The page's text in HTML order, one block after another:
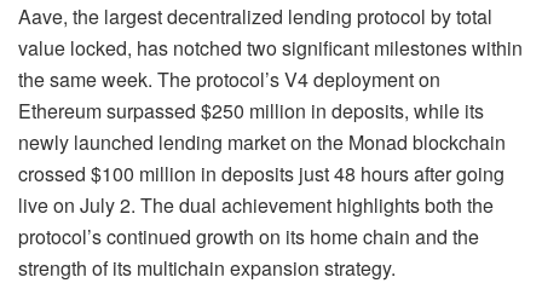
Aave, the largest decentralized lending protocol by total
value locked, has notched two significant milestones within
the same week. The protocol’s V4 deployment on
Ethereum surpassed $250 million in deposits, while its
newly launched lending market on the Monad blockchain
crossed $100 million in deposits just 48 hours after going
live on July 2. The dual achievement highlights both the
protocol’s continued growth on its home chain and the
strength of its multichain expansion strategy.